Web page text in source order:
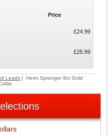
Price
£24.99
£25.99
Leads | Herm Sprenger 9ct Gold